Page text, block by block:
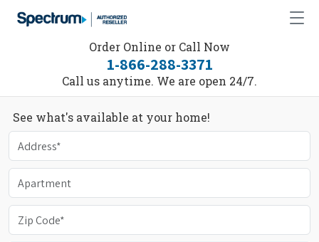
Order Online or Call Now
1-866-288-3371
Call us anytime. We are open 24/7.
See what's available at your home!